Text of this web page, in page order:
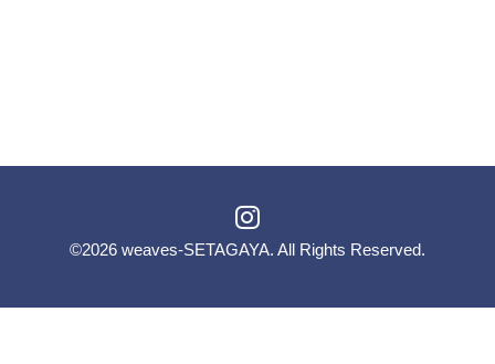
©2026 weaves-SETAGAYA. All Rights Reserved.